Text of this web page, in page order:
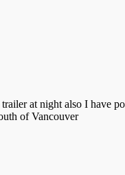
at night also I have
of Vancouver